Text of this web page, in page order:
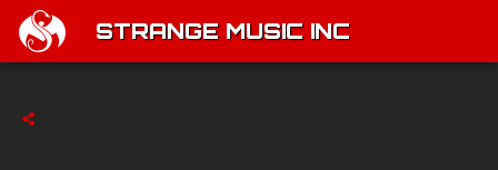
STRANGE MUSIC INC